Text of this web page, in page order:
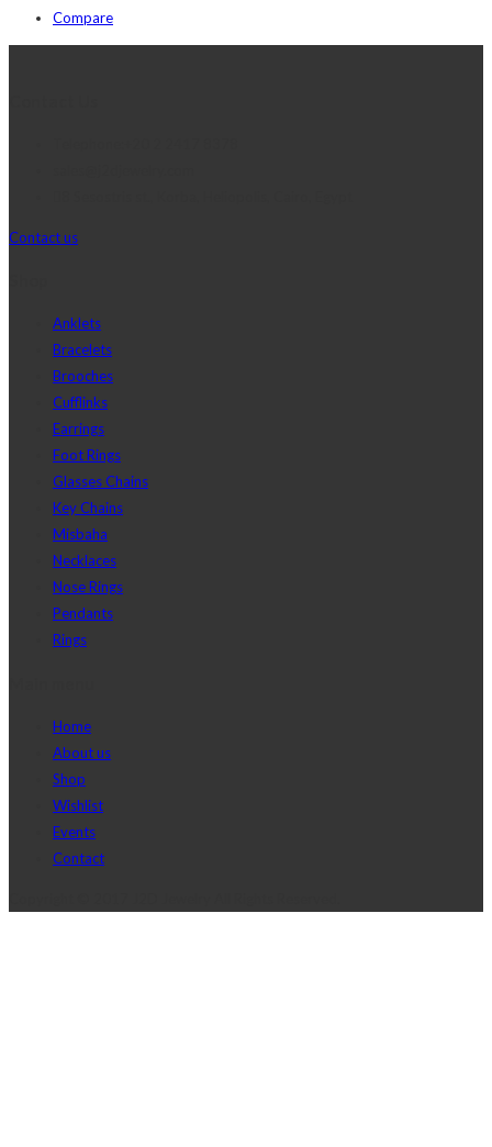
Compare
Contact us
Anklets
Bracelets
Brooches
Cufflinks
Earrings
Foot Rings
Glasses Chains
Key Chains
Misbaha
Necklaces
Nose Rings
Pendants
Rings
Home
About us
Shop
Wishlist
Events
Contact